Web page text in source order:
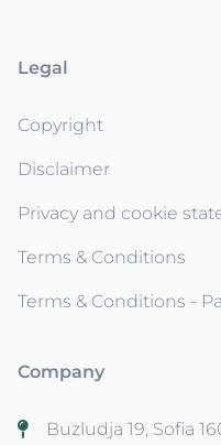
Legal
Copyright
Disclaimer
Privacy and cookie
Terms & Conditions
Terms & Conditions -
Company
Buzludja 19, Sofia